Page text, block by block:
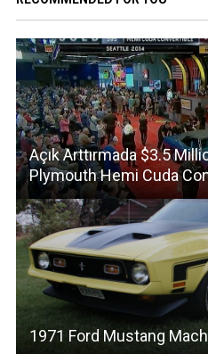
Açık Arttırmada $3.5
Plymouth Hemi Cuda
1971 Ford Mustang